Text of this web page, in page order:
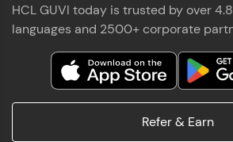
HCL GUVI today is trusted by over
languages and 2500+ corporate
Refer & Earn